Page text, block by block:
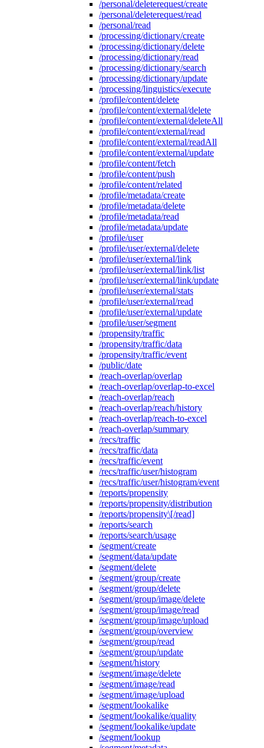
/personal/deleterequest/create
/personal/deleterequest/read
/personal/read
/processing/dictionary/create
/processing/dictionary/delete
/processing/dictionary/read
/processing/dictionary/search
/processing/dictionary/update
/processing/linguistics/execute
/profile/content/delete
/profile/content/external/delete
/profile/content/external/deleteAll
/profile/content/external/read
/profile/content/external/readAll
/profile/content/external/update
/profile/content/fetch
/profile/content/push
/profile/content/related
/profile/metadata/create
/profile/metadata/delete
/profile/metadata/read
/profile/metadata/update
/profile/user
/profile/user/external/delete
/profile/user/external/link
/profile/user/external/link/list
/profile/user/external/link/update
/profile/user/external/stats
/profile/user/external/read
/profile/user/external/update
/profile/user/segment
/propensity/traffic
/propensity/traffic/data
/propensity/traffic/event
/public/date
/reach-overlap/overlap
/reach-overlap/overlap-to-excel
/reach-overlap/reach
/reach-overlap/reach/history
/reach-overlap/reach-to-excel
/reach-overlap/summary
/recs/traffic
/recs/traffic/data
/recs/traffic/event
/recs/traffic/user/histogram
/recs/traffic/user/histogram/event
/reports/propensity
/reports/propensity/distribution
/reports/propensity\[/read]
/reports/search
/reports/search/usage
/segment/create
/segment/data/update
/segment/delete
/segment/group/create
/segment/group/delete
/segment/group/image/delete
/segment/group/image/read
/segment/group/image/upload
/segment/group/overview
/segment/group/read
/segment/group/update
/segment/history
/segment/image/delete
/segment/image/read
/segment/image/upload
/segment/lookalike
/segment/lookalike/quality
/segment/lookalike/update
/segment/lookup